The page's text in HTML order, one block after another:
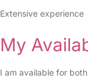
Extensive experience
My
I am available for